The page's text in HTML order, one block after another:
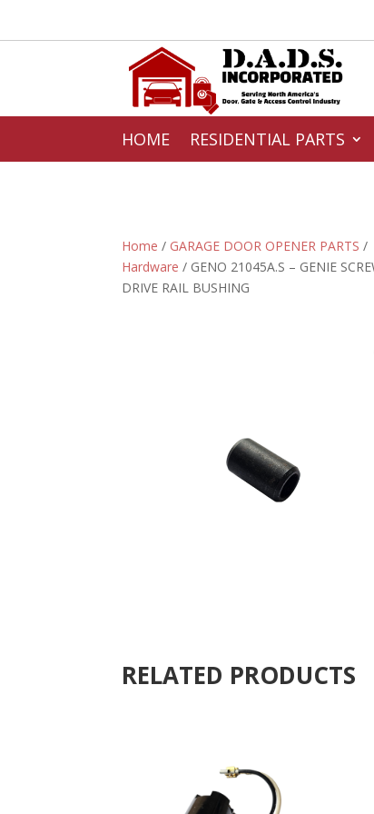
HOME RESIDENTIAL PARTS
Home / GARAGE DOOR OPENER PARTS /
Hardware / GENO 21045A.S – GENIE
DRIVE RAIL BUSHING
RELATED PRODUCTS